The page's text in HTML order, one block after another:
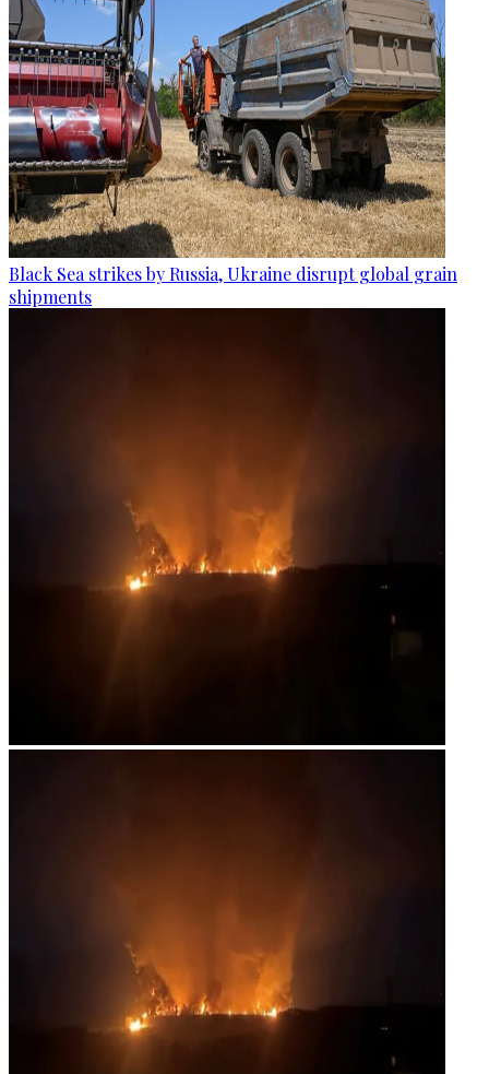
Black Sea strikes by Russia, Ukraine disrupt global grain
shipments